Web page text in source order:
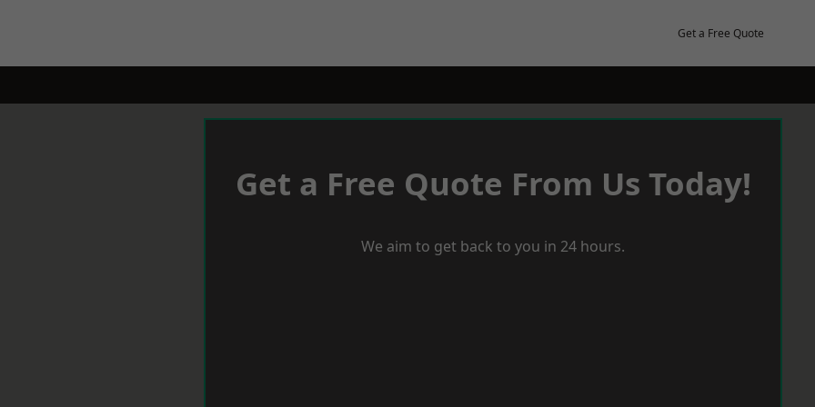
Get a Free Quote
Get a Free Quote From Us Today!
We aim to get back to you in 24 hours.